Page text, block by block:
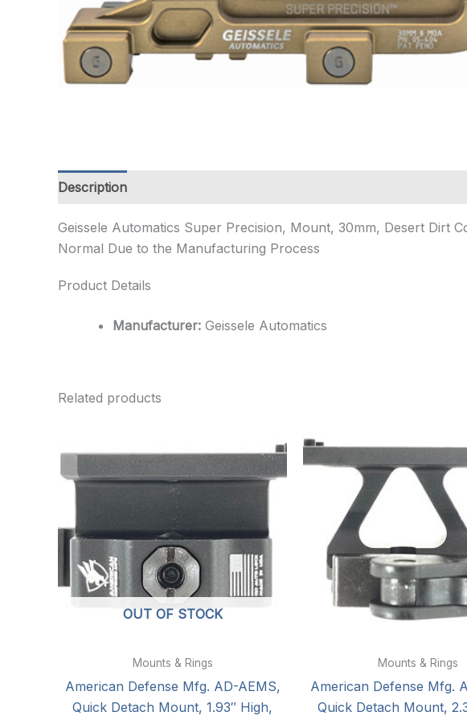
Description
Geissele Automatics Super Precision, Mount, 30mm, Desert Dirt
Normal Due to the Manufacturing Process
Product Details
Manufacturer: Geissele Automatics
Related products
OUT OF STOCK
Mounts & Rings
American Defense Mfg. AD-AEMS,
Quick Detach Mount, 1.93″ High,
Mounts & Rings
American Defense Mfg.
Quick Detach Mount,